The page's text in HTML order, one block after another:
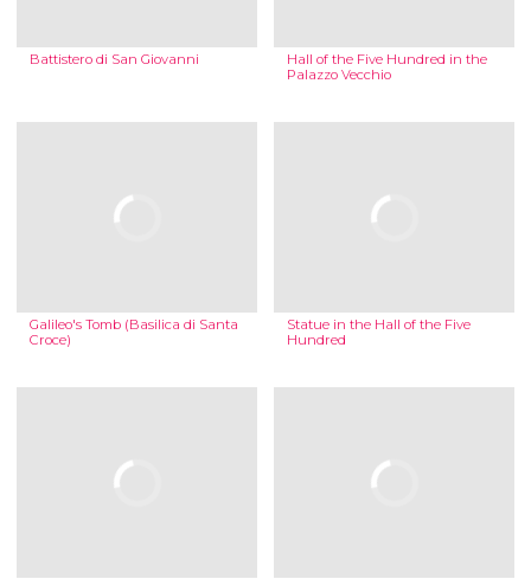
Battistero di San Giovanni
Hall of the Five Hundred in the
Palazzo Vecchio
Galileo's Tomb (Basilica di Santa
Croce)
Statue in the Hall of the Five
Hundred